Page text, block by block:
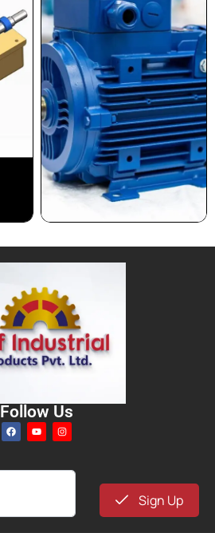
Follow Us
Sign Up